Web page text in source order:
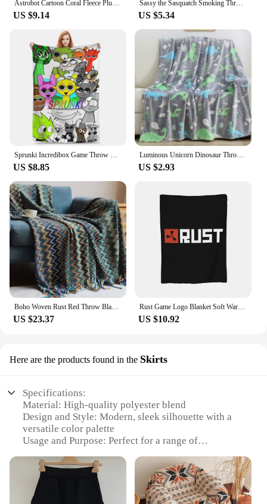
Astrobot Cartoon Coral Fleece Plush Throw Blankets Game Blankets for Bedding Travel Ultra-Soft Bedroom Quilt
US $9.14
Sassy the Sasquatch Smoking Throw Blanket Decorative Throw Loose funny gift Thermals For Travel Blankets
US $5.34
Sprunki Incredibox Game Throw Blanket for Couch Soft Fuzzy Plush Blanket 50x60 Inch Multiple Sizes Bedspreads for All Seasons
US $8.85
Luminous Unicorn Dinosaur Throw Blanket for Girls Boys Plush Flannel Blanket Christmas Tree Glow in the Dark Super Soft
US $2.93
US $23.37
Rust Game Logo Blanket Soft Warm Flannel Throw Blanket Cover for Bed Living room Picnic Travel Home Couch
US $10.92
Here are the products found in the Skirts
Specifications:
Material: High-quality polyester blend
Design and Style: Modern, sleek silhouette with a
versatile color palette
Usage and Purpose: Perfect for a range of
Shape or Size or Weight or Quantity: Available in a
variety of sizes to fit different body types
Performance and Property: Durable and wrinkle-
resistant for lasting wear